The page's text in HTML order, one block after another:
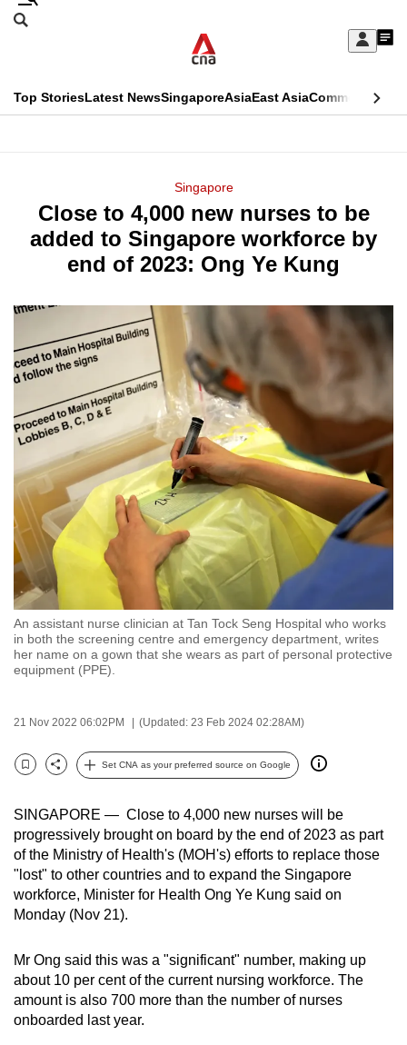
Skip
Sign
My
menu
Search
CNAR
Top StoriesLatest NewsSingaporeAsiaEast AsiaCommentary
Menu
Singapore
Close to 4,000 new nurses to be
added to Singapore workforce by
end of 2023: Ong Ye Kung
An assistant nurse clinician at Tan Tock Seng Hospital who works
in both the screening centre and emergency department, writes
her name on a gown that she wears as part of personal protective
equipment (PPE).
21 Nov 2022 06:02PM (Updated: 23 Feb 2024 02:28AM)
Bookmark
Share
Set CNA as your preferred source on Google
SINGAPORE — Close to 4,000 new nurses will be
progressively brought on board by the end of 2023 as part
of the Ministry of Health's (MOH's) efforts to replace those
"lost" to other countries and to expand the Singapore
workforce, Minister for Health Ong Ye Kung said on
Monday (Nov 21).
Mr Ong said this was a "significant" number, making up
about 10 per cent of the current nursing workforce. The
amount is also 700 more than the number of nurses
onboarded last year.
This
longer
supported
We
know
it's
a
hassle
to
switch
browsers
but
we
want
your
experience
with
CNA
to
be
secure
the
it
can
possibly
be.
To
upgrade
to
a
supported